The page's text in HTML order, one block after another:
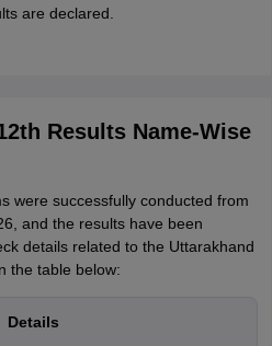
are declared.
Results Name-Wise
were successfully conducted from
and the results have been
details related to the Uttarakhand
the table below:
Details